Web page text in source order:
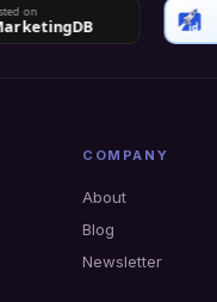
COMPANY
About
Blog
Newsletter